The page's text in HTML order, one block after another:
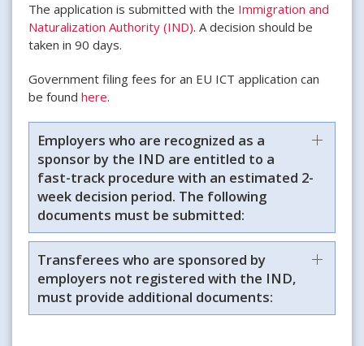
The application is submitted with the Immigration and
Naturalization Authority (IND). A decision should be
taken in 90 days.
Government filing fees for an EU ICT application can
be found here.
Employers who are recognized as a
sponsor by the IND are entitled to a
fast-track procedure with an estimated 2-
week decision period. The following
documents must be submitted:
Transferees who are sponsored by
employers not registered with the IND,
must provide additional documents: